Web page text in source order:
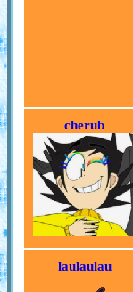
cherub
laulaulau